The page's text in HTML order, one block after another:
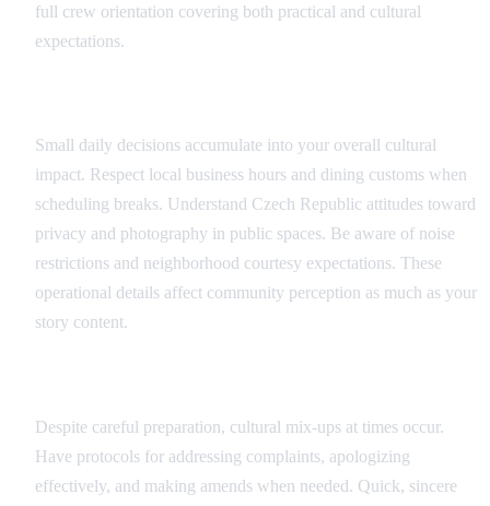
full crew orientation covering both practical and cultural
expectations.
Small daily decisions accumulate into your overall cultural
impact. Respect local business hours and dining customs when
scheduling breaks. Understand Czech Republic attitudes toward
privacy and photography in public spaces. Be aware of noise
restrictions and neighborhood courtesy expectations. These
operational details affect community perception as much as your
story content.
Despite careful preparation, cultural mix-ups at times occur.
Have protocols for addressing complaints, apologizing
effectively, and making amends when needed. Quick, sincere